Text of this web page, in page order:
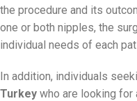
the procedure and its
one or both nipples, the
individual needs of each
In addition, individuals
Turkey who are looking